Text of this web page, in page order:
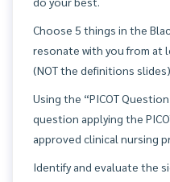
Choose 5 things in the
resonate with you from at
(NOT the definitions
Using the “PICOT
question applying the
approved clinical nursing
Identify and evaluate the